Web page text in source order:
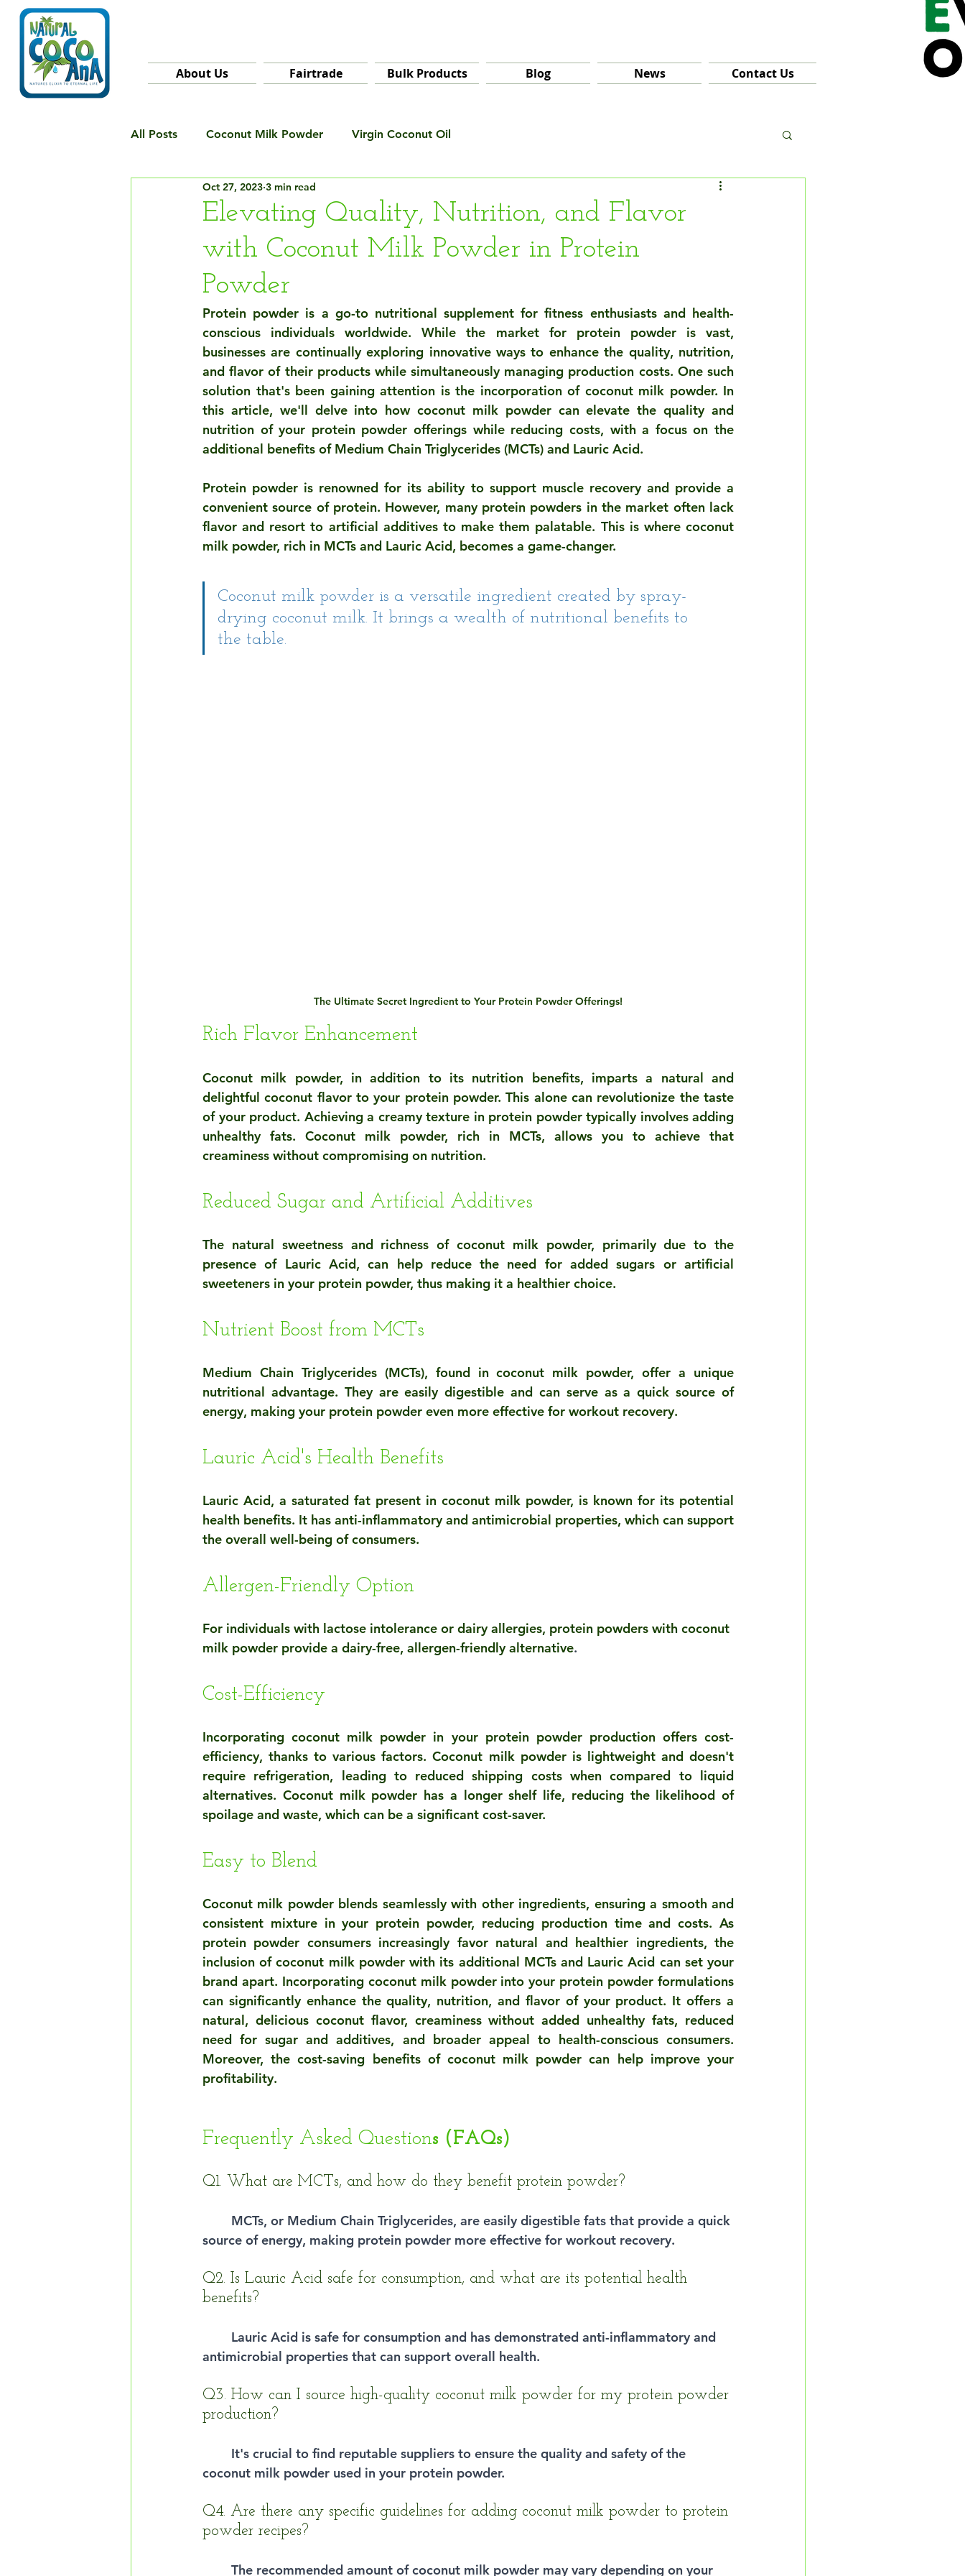
About Us Fairtrade Bulk Products Blog News Contact Us
All Posts Coconut Milk Powder Virgin Coconut Oil
Elevating Quality, Nutrition, and Flavor
with Coconut Milk Powder in Protein
Powder
Oct 27, 2023 3 min read
Protein powder is a go-to nutritional supplement for fitness enthusiasts and health-
conscious individuals worldwide. While the market for protein powder is vast,
businesses are continually exploring innovative ways to enhance the quality, nutrition,
and flavor of their products while simultaneously managing production costs. One such
solution that's been gaining attention is the incorporation of coconut milk powder. In
this article, we'll delve into how coconut milk powder can elevate the quality and
nutrition of your protein powder offerings while reducing costs, with a focus on the
additional benefits of Medium Chain Triglycerides (MCTs) and Lauric Acid.
Protein powder is renowned for its ability to support muscle recovery and provide a
convenient source of protein. However, many protein powders in the market often lack
flavor and resort to artificial additives to make them palatable. This is where coconut
milk powder, rich in MCTs and Lauric Acid, becomes a game-changer.
Coconut milk powder is a versatile ingredient created by spray-
drying coconut milk. It brings a wealth of nutritional benefits to
the table.
The Ultimate Secret Ingredient to Your Protein Powder Offerings!
Rich Flavor Enhancement
Coconut milk powder, in addition to its nutrition benefits, imparts a natural and
delightful coconut flavor to your protein powder. This alone can revolutionize the taste
of your product. Achieving a creamy texture in protein powder typically involves adding
unhealthy fats. Coconut milk powder, rich in MCTs, allows you to achieve that
creaminess without compromising on nutrition.
Reduced Sugar and Artificial Additives
The natural sweetness and richness of coconut milk powder, primarily due to the
presence of Lauric Acid, can help reduce the need for added sugars or artificial
sweeteners in your protein powder, thus making it a healthier choice.
Nutrient Boost from MCTs
Medium Chain Triglycerides (MCTs), found in coconut milk powder, offer a unique
nutritional advantage. They are easily digestible and can serve as a quick source of
energy, making your protein powder even more effective for workout recovery.
Lauric Acid's Health Benefits
Lauric Acid, a saturated fat present in coconut milk powder, is known for its potential
health benefits. It has anti-inflammatory and antimicrobial properties, which can support
the overall well-being of consumers.
Allergen-Friendly Option
For individuals with lactose intolerance or dairy allergies, protein powders with coconut
milk powder provide a dairy-free, allergen-friendly alternative.
Cost-Efficiency
Incorporating coconut milk powder in your protein powder production offers cost-
efficiency, thanks to various factors. Coconut milk powder is lightweight and doesn't
require refrigeration, leading to reduced shipping costs when compared to liquid
alternatives. Coconut milk powder has a longer shelf life, reducing the likelihood of
spoilage and waste, which can be a significant cost-saver.
Easy to Blend
Coconut milk powder blends seamlessly with other ingredients, ensuring a smooth and
consistent mixture in your protein powder, reducing production time and costs. As
protein powder consumers increasingly favor natural and healthier ingredients, the
inclusion of coconut milk powder with its additional MCTs and Lauric Acid can set your
brand apart. Incorporating coconut milk powder into your protein powder formulations
can significantly enhance the quality, nutrition, and flavor of your product. It offers a
natural, delicious coconut flavor, creaminess without added unhealthy fats, reduced
need for sugar and additives, and broader appeal to health-conscious consumers.
Moreover, the cost-saving benefits of coconut milk powder can help improve your
profitability.
Frequently Asked Questions (FAQs)
Q1. What are MCTs, and how do they benefit protein powder?
MCTs, or Medium Chain Triglycerides, are easily digestible fats that provide a quick
source of energy, making protein powder more effective for workout recovery.
Q2. Is Lauric Acid safe for consumption, and what are its potential health
benefits?
Lauric Acid is safe for consumption and has demonstrated anti-inflammatory and
antimicrobial properties that can support overall health.
Q3. How can I source high-quality coconut milk powder for my protein powder
production?
It's crucial to find reputable suppliers to ensure the quality and safety of the
coconut milk powder used in your protein powder.
Q4. Are there any specific guidelines for adding coconut milk powder to protein
powder recipes?
The recommended amount of coconut milk powder may vary depending on your